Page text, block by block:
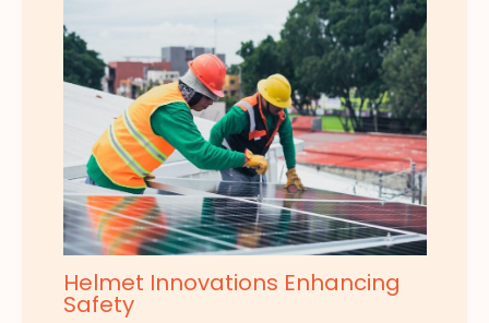
Helmet Innovations Enhancing
Safety